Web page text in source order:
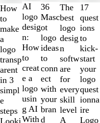
How
to
make
a
logo
transp
arent
in 3
simpl
e
steps
Looki
AI
logo
desig
n:
How
to
creat
e a
logo
usin
g AI
With
36
Masc
ot
logo
ideas
to
conn
ect
with
your
bran
d
The
best
logo
desig
n
softw
are
for
every
skill
level
A
17
quest
ions
to
kick-
start
your
logo
quest
ionna
ire
Logo
1
to
2
of
10